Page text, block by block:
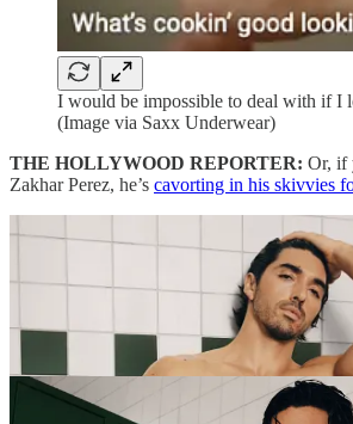
I would be impossible to deal with if I
(Image via Saxx Underwear)
THE HOLLYWOOD REPORTER: Or, if
Zakhar Perez, he’s cavorting in his skivvies